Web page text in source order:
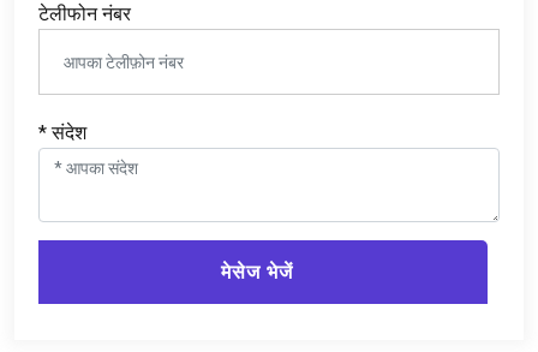
टेलीफोन नंबर
* संदेश
मेसेज भेजें